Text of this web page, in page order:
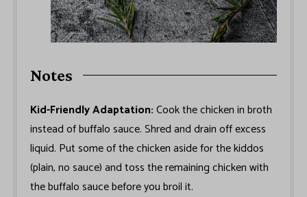
Notes
Kid-Friendly Adaptation:Cook the chicken in broth
instead of buffalo sauce. Shred and drain off excess
liquid. Put some of the chicken aside for the kiddos
(plain, no sauce) and toss the remaining chicken with
the buffalo sauce before you broil it.